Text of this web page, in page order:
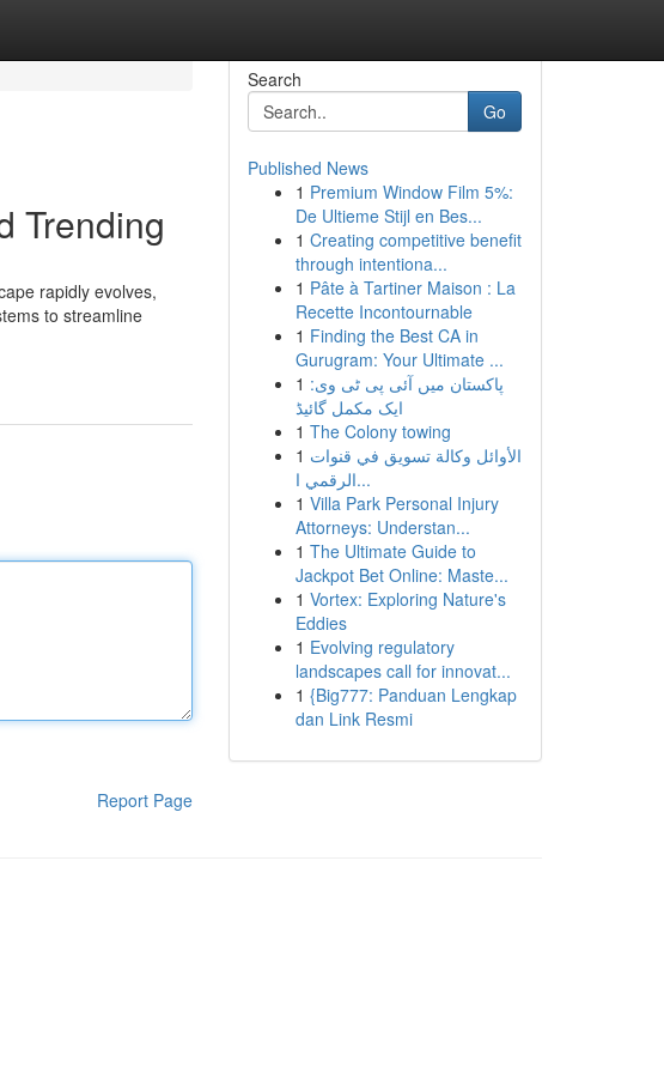
Trending
rapidly evolves,
to streamline
Report Page
Search
Go
Published News
1 Premium Window Film 5%:
De Ultieme Stijl en Bes...
1 Creating competitive benefit
through intentiona...
1 Pâte à Tartiner Maison : La
Recette Incontournable
1 Finding the Best CA in
Gurugram: Your Ultimate ...
1 پاکستان میں آئی پی ٹی وی:
ایک مکمل گائیڈ
1 The Colony towing
1 الأوائل وكالة تسويق في قنوات
الرقمي ا...
1 Villa Park Personal Injury
Attorneys: Understan...
1 The Ultimate Guide to
Jackpot Bet Online: Maste...
1 Vortex: Exploring Nature's
Eddies
1 Evolving regulatory
landscapes call for innovat...
1 {Big777: Panduan Lengkap
dan Link Resmi